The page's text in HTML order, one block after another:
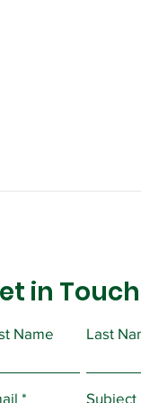
Message
Christopher
in Touch
Name Last
Subject